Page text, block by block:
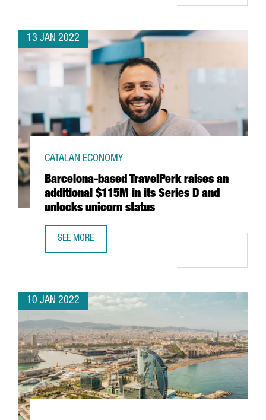
13 JAN 2022
Barcelona-based TravelPerk raises an
additional $115M in its Series D and
unlocks unicorn status
CATALAN ECONOMY
SEE MORE
10 JAN 2022